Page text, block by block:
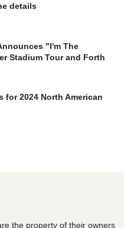
details
"I'm The
Stadium Tour and Forth
for 2024 North American
the property of their owners